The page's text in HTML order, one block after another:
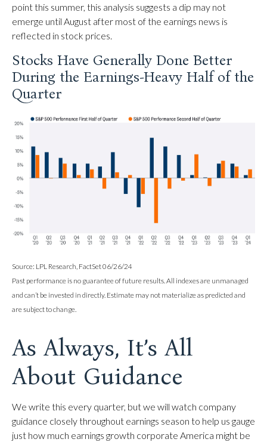
point this summer, this analysis suggests a dip may not
emerge until August after most of the earnings news is
reflected in stock prices.
Stocks Have Generally Done Better
During the Earnings-Heavy Half of the
Quarter
Source: LPL Research, FactSet 06/26/24
Past performance is no guarantee of future results. All indexes are unmanaged
and can’t be invested in directly. Estimate may not materialize as predicted and
are subject to change.
As Always, It’s All
About Guidance
We write this every quarter, but we will watch company
guidance closely throughout earnings season to help us gauge
just how much earnings growth corporate America might be